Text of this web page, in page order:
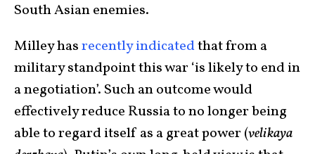
South Asian enemies.
Milley hasrecently indicatedthat from a
military standpoint this war ‘is likely to end in
a negotiation’. Such an outcome would
effectively reduce Russia to no longer being
able to regard itself as a great power (velikaya